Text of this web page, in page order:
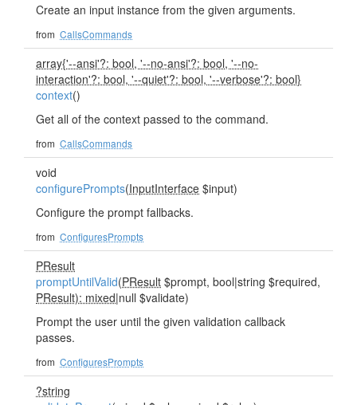
Create an input instance from the given arguments.
from CallsCommands
array{'--ansi'?: bool, '--no-ansi'?: bool, '--no-
interaction'?: bool, '--quiet'?: bool, '--verbose'?: bool}
context()
Get all of the context passed to the command.
from CallsCommands
void
configurePrompts(InputInterface $input)
Configure the prompt fallbacks.
from ConfiguresPrompts
PResult
promptUntilValid(PResult $prompt, bool|string $required,
PResult): mixed|null $validate)
Prompt the user until the given validation callback
passes.
from ConfiguresPrompts
?string